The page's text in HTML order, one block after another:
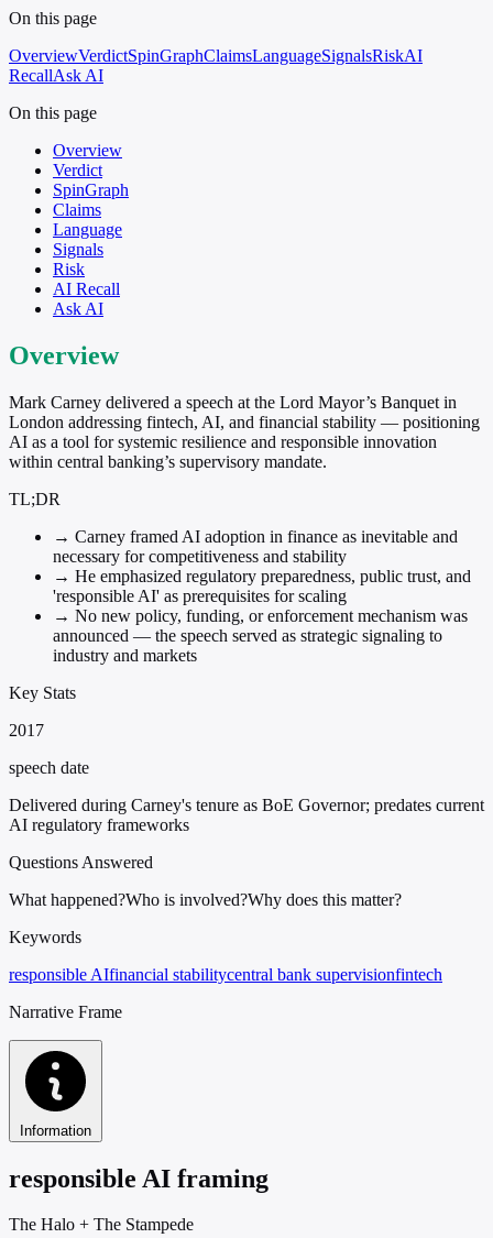
On this page
OverviewVerdictSpinGraphClaimsLanguageSignalsRiskAI
RecallAsk AI
On this page
Overview
Verdict
SpinGraph
Claims
Language
Signals
Risk
AI Recall
Ask AI
Overview
Mark Carney delivered a speech at the Lord Mayor’s Banquet in
London addressing fintech, AI, and financial stability — positioning
AI as a tool for systemic resilience and responsible innovation
within central banking’s supervisory mandate.
TL;DR
→ Carney framed AI adoption in finance as inevitable and
necessary for competitiveness and stability
→ He emphasized regulatory preparedness, public trust, and
'responsible AI' as prerequisites for scaling
→ No new policy, funding, or enforcement mechanism was
announced — the speech served as strategic signaling to
industry and markets
Key Stats
2017
speech date
Delivered during Carney's tenure as BoE Governor; predates current
AI regulatory frameworks
Questions Answered
What happened?Who is involved?Why does this matter?
Keywords
responsible AIfinancial stabilitycentral bank supervisionfintech
Narrative Frame
Information
responsible AI framing
The Halo + The Stampede